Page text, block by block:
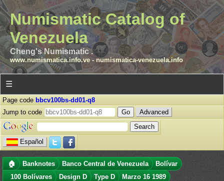
Numismatic Catalog of
Venezuela
Cheng's Numismatic .
www.numismatica.info.ve- numismatica-venezuela.info
☰
Page code bbcv100bs-dd01-q8
Jump to code
Advanced
Español
🏠 Banknotes Banco Central de Venezuela
Bolívar
100 Bolívares
Design D Type D
Marzo 16 1989